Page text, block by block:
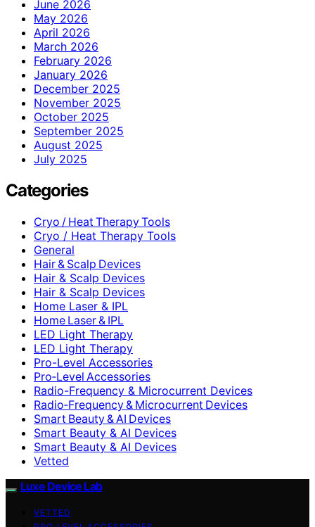
June 2026
May 2026
April 2026
March 2026
February 2026
January 2026
December 2025
November 2025
October 2025
September 2025
August 2025
July 2025
Categories
Cryo / Heat Therapy Tools
Cryo / Heat Therapy Tools
General
Hair & Scalp Devices
Hair & Scalp Devices
Hair & Scalp Devices
Home Laser & IPL
Home Laser & IPL
LED Light Therapy
LED Light Therapy
Pro-Level Accessories
Pro‑Level Accessories
Radio-Frequency & Microcurrent Devices
Radio‑Frequency & Microcurrent Devices
Smart Beauty & AI Devices
Smart Beauty & AI Devices
Smart Beauty & AI Devices
Vetted
Luxe Device Lab
VETTED